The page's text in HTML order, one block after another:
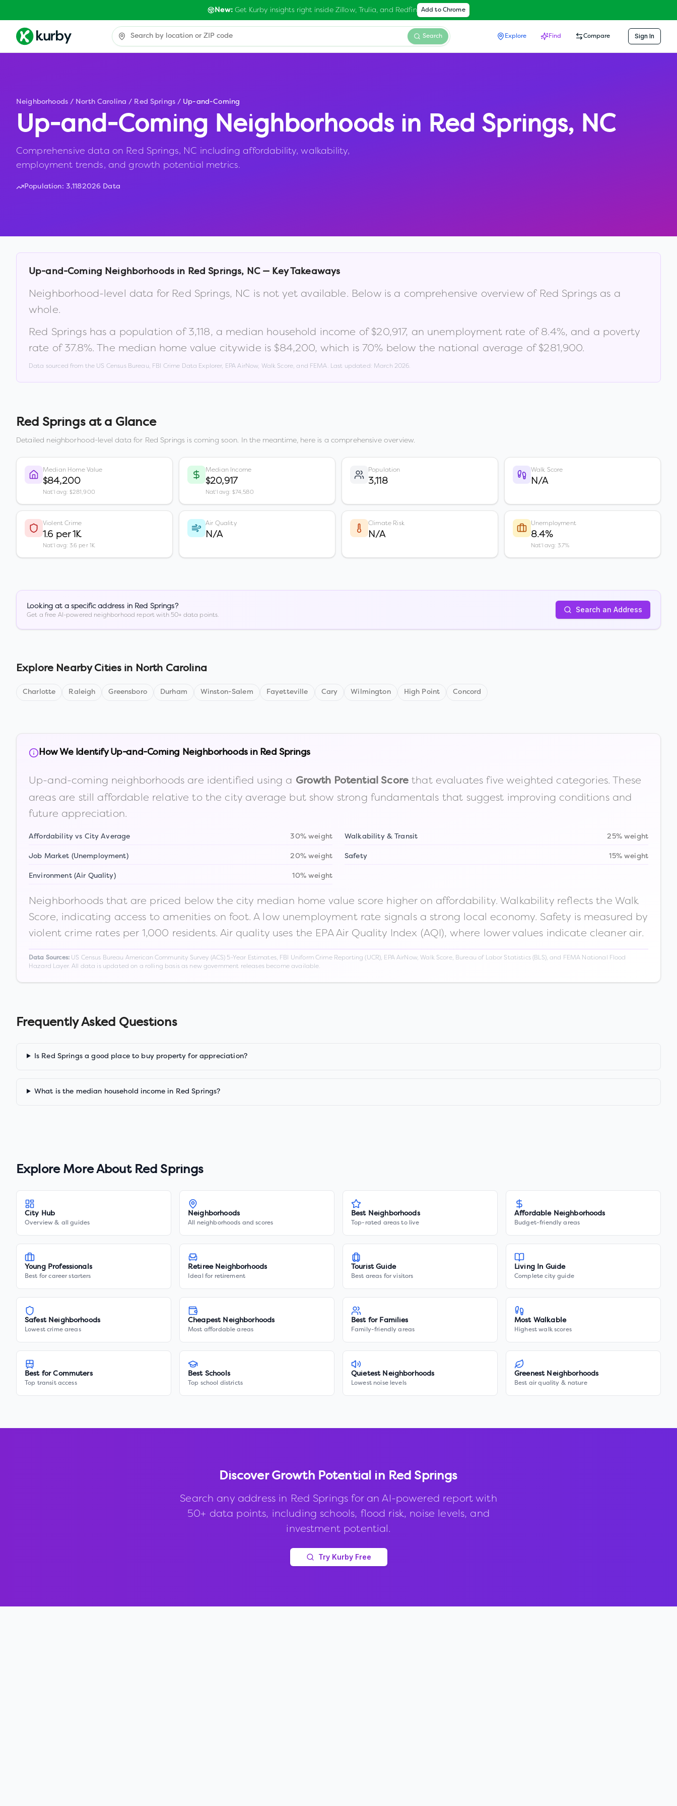
New:Get Kurby insights right inside Zillow, Trulia, and Redfin Add to Chrome
Search Explore Find Compare Sign In
Neighborhoods / North Carolina / Red Springs / Up-and-Coming
Up-and-Coming Neighborhoods in Red Springs, NC
Comprehensive data on Red Springs, NC including affordability, walkability,
employment trends, and growth potential metrics.
Population: 3,1182026 Data
Up-and-Coming Neighborhoods in Red Springs, NC— Key Takeaways
Neighborhood-level data for Red Springs, NC is not yet available. Below is a comprehensive overview of Red Springs as a
whole.
Red Springshas a population of3,118, a median household income of$20,917, an unemployment rate of8.4%, and a poverty
rate of37.8%. The median home value citywide is $84,200, which is 70% below the national average of $281,900.
Data sourced from the US Census Bureau, FBI Crime Data Explorer, EPA AirNow, Walk Score, and FEMA. Last updated: March 2026.
Red Springsat a Glance
Detailed neighborhood-level data for Red Springs is coming soon. In the meantime, here is a comprehensive overview.
Median Home Value
$84,200
Nat'l avg: $281,900
Median Income
$20,917
Nat'l avg: $74,580
Population
3,118
Walk Score
N/A
Violent Crime
1.6 per 1K
Nat'l avg: 3.6 per 1K
Air Quality
N/A
Climate Risk
N/A
Unemployment
8.4%
Nat'l avg: 3.7%
Looking at a specific address in Red Springs?
Get a free AI-powered neighborhood report with 50+ data points.
Search an Address
Explore Nearby Cities in North Carolina
Charlotte Raleigh Greensboro Durham Winston-Salem Fayetteville Cary Wilmington High Point Concord
How We Identify Up-and-Coming Neighborhoods in Red Springs
Up-and-coming neighborhoods are identified using a Growth Potential Scorethat evaluates five weighted categories. These
areas are still affordable relative to the city average but show strong fundamentals that suggest improving conditions and
future appreciation.
Affordability vs City Average 30% weight Walkability & Transit 25% weight
Job Market (Unemployment) 20% weight Safety 15% weight
Environment (Air Quality) 10% weight
Neighborhoods that are priced below the city median home value score higher on affordability. Walkability reflects the Walk
Score, indicating access to amenities on foot. A low unemployment rate signals a strong local economy. Safety is measured by
violent crime rates per 1,000 residents. Air quality uses the EPA Air Quality Index (AQI), where lower values indicate cleaner air.
Data Sources:US Census Bureau American Community Survey (ACS) 5-Year Estimates, FBI Uniform Crime Reporting (UCR), EPA AirNow, Walk Score, Bureau of Labor Statistics (BLS), and FEMA National Flood
Hazard Layer. All data is updated on a rolling basis as new government releases become available.
Frequently Asked Questions
Is Red Springs a good place to buy property for appreciation?
What is the median household income in Red Springs?
Explore More About Red Springs
City Hub
Overview & all guides
Neighborhoods
All neighborhoods and scores
Best Neighborhoods
Top-rated areas to live
Affordable Neighborhoods
Budget-friendly areas
Young Professionals
Best for career starters
Retiree Neighborhoods
Ideal for retirement
Tourist Guide
Best areas for visitors
Living In Guide
Complete city guide
Safest Neighborhoods
Lowest crime areas
Cheapest Neighborhoods
Most affordable areas
Best for Families
Family-friendly areas
Most Walkable
Highest walk scores
Best for Commuters
Top transit access
Best Schools
Top school districts
Quietest Neighborhoods
Lowest noise levels
Greenest Neighborhoods
Best air quality & nature
Discover Growth Potential in Red Springs
Search any address in Red Springs for an AI-powered report with
50+ data points, including schools, flood risk, noise levels, and
investment potential.
Try Kurby Free